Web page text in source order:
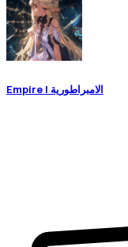
Empire | الامبراطورية